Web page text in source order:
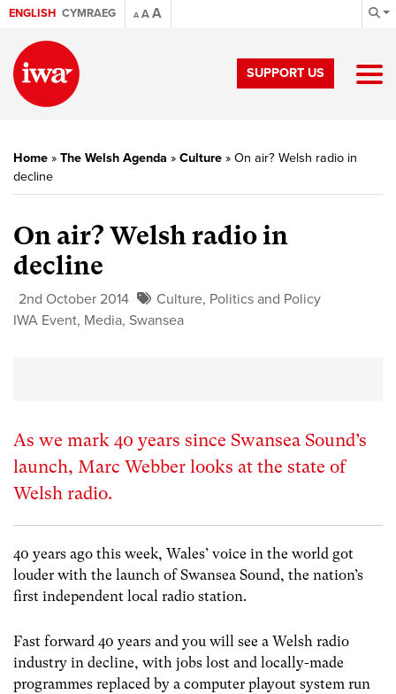
ENGLISH CYMRAEG A AA
SUPPORT US
Home » The Welsh Agenda » Culture » On air? Welsh radio in
decline
On air? Welsh radio in
decline
2nd October 2014 Culture, Politics and Policy
IWA Event, Media, Swansea
As we mark 40 years since Swansea Sound’s
launch, Marc Webber looks at the state of
Welsh radio.
40 years ago this week, Wales’ voice in the world got
louder with the launch of Swansea Sound, the nation’s
first independent local radio station.
Fast forward 40 years and you will see a Welsh radio
industry in decline, with jobs lost and locally-made
programmes replaced by a computer playout system run